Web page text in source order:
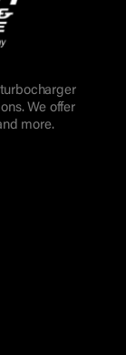
We offer
more.